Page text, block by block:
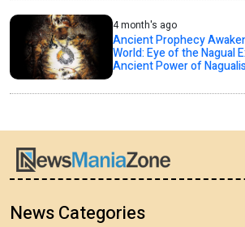
4 month's ago
Ancient Prophecy
World: Eye of the Nagual
Ancient Power of
News Categories